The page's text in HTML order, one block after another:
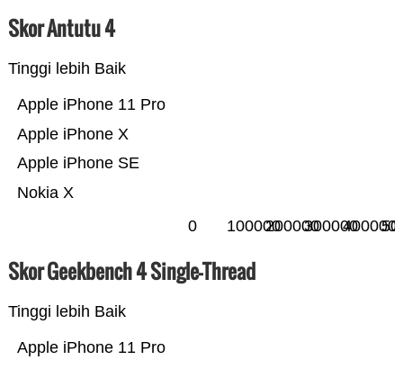
Skor Antutu 4
Tinggi lebih Baik
Nokia X
Apple iPhone SE
Apple iPhone X
Apple iPhone 11 Pro
0 100000200000300000400000
Skor Geekbench 4 Single-Thread
Tinggi lebih Baik
Apple iPhone 11 Pro